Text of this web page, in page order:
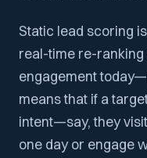
Static lead scoring
real-time re-ranking
engagement
means that if a
intent—say, they
one day or engage